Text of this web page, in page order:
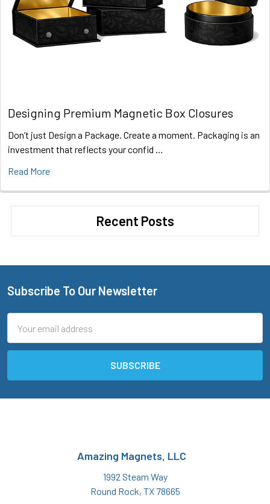
Designing Premium Magnetic Box Closures
Don’t just Design a Package. Create a moment. Packaging is an
investment that reflects your confid …
Read More
Recent Posts
Footer
Subscribe To Our Newsletter
Address
Amazing Magnets, LLC
1992 Steam Way
Round Rock, TX 78665